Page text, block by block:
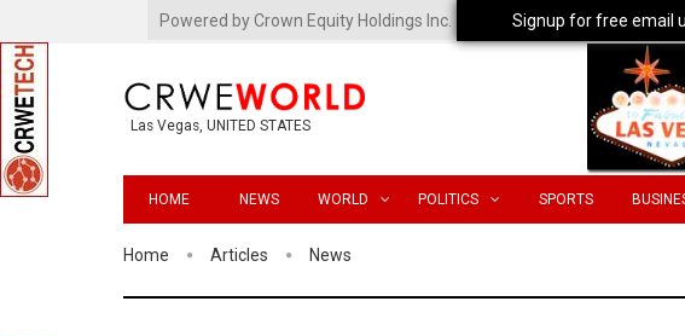
Powered by Crown Equity Holdings Inc.
Las Vegas, UNITED STATES
HOME NEWS WORLD POLITICS SPORTS
Home Articles News
Signup for free email